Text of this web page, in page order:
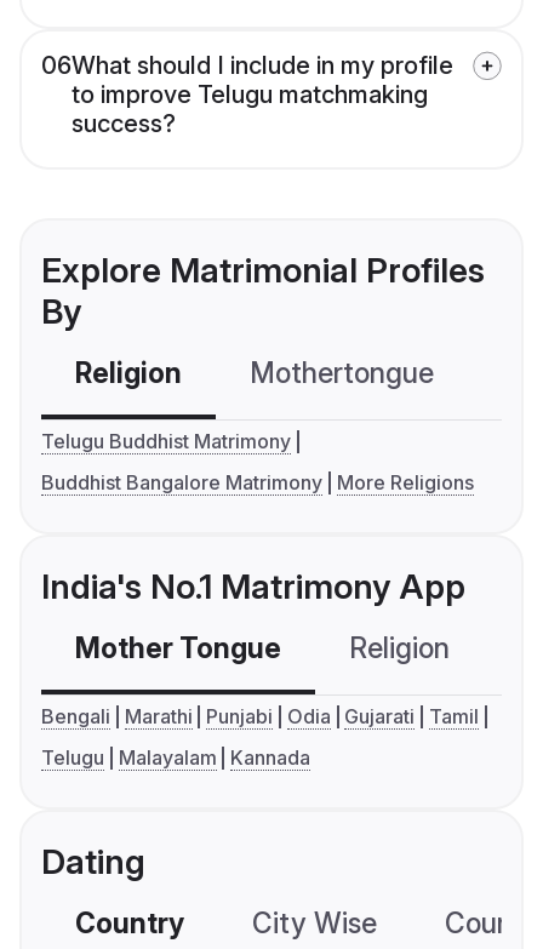
06What should I include in my profile
to improve Telugu matchmaking
success?
Explore Matrimonial Profiles
By
Religion Mothertongue
Telugu Buddhist Matrimony
Buddhist Bangalore Matrimony
More Religions
India's No.1 Matrimony App
Mother Tongue Religion
Bengali Marathi Punjabi Odia Gujarati
Tamil
Telugu
Malayalam Kannada
Dating
Country City Wise